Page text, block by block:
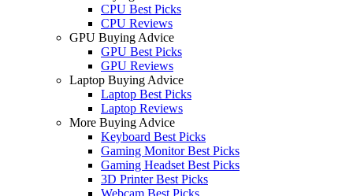
CPU Best Picks
CPU Reviews
GPU Buying Advice
GPU Best Picks
GPU Reviews
Laptop Buying Advice
Laptop Best Picks
Laptop Reviews
More Buying Advice
Keyboard Best Picks
Gaming Monitor Best Picks
Gaming Headset Best Picks
3D Printer Best Picks
Webcam Best Picks